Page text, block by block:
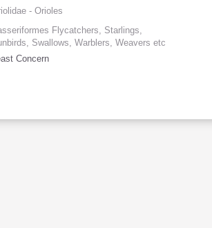
- Orioles
Flycatchers, Starlings,
Swallows, Warblers, Weavers etc
Concern